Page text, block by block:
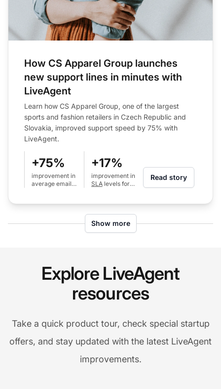
How CS Apparel Group launches
new support lines in minutes with
LiveAgent
Learn how CS Apparel Group, one of the largest
sports and fashion retailers in Czech Republic and
Slovakia, improved support speed by 75% with
LiveAgent.
+75%
improvement in
average email
+17%
improvement in
SLAlevels for
Read story
Show more
Explore LiveAgent
resources
Take a quick product tour, check special startup
offers, and stay updated with the latest LiveAgent
improvements.